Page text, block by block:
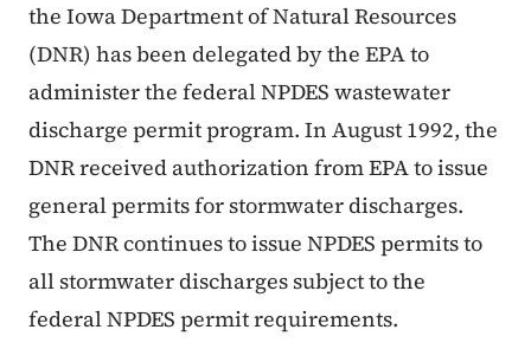
the Iowa Department of Natural Resources
(DNR) has been delegated by the EPA to
administer the federal NPDES wastewater
discharge permit program. In August 1992, the
DNR received authorization from EPA to issue
general permits for stormwater discharges.
The DNR continues to issue NPDES permits to
all stormwater discharges subject to the
federal NPDES permit requirements.